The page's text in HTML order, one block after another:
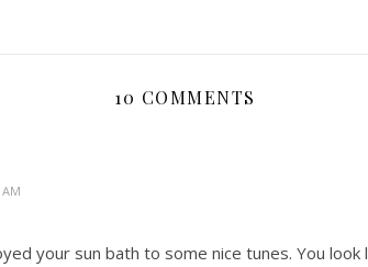
10 COMMENTS
your sun bath to some nice tunes. You look